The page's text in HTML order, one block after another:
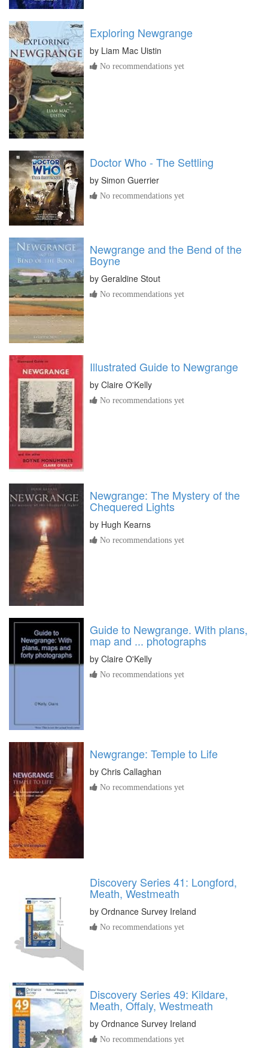
Exploring Newgrange
by Liam Mac Uistin
No recommendations yet
Doctor Who - The Settling
by Simon Guerrier
No recommendations yet
Newgrange and the Bend of the
Boyne
by Geraldine Stout
No recommendations yet
Illustrated Guide to Newgrange
by Claire O'Kelly
No recommendations yet
Newgrange: The Mystery of the
Chequered Lights
by Hugh Kearns
No recommendations yet
Guide to Newgrange. With plans,
map and ... photographs
by Claire O'Kelly
No recommendations yet
Newgrange: Temple to Life
by Chris Callaghan
No recommendations yet
Discovery Series 41: Longford,
Meath, Westmeath
by Ordnance Survey Ireland
No recommendations yet
Discovery Series 49: Kildare,
Meath, Offaly, Westmeath
by Ordnance Survey Ireland
No recommendations yet